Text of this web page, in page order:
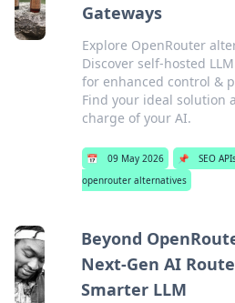
Gateways
Explore OpenRouter
Discover self-hosted
for enhanced control &
Find your ideal solution
charge of your AI.
📅 09 May 2026 📌 SEO
openrouter alternatives
Beyond
Next-Gen AI
Smarter LLM